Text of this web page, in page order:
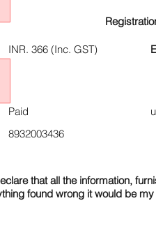
that all the information,
found wrong it would be
INR. 366 (Inc. GST)
Paid
8932003436